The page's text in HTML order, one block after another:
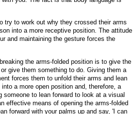
try to work out why they crossed their arms
into a more receptive position. The attitude
and maintaining the gesture forces the
the arms-folded position is to give the
give them something to do. Giving them a
forces them to unfold their arms and lean
a more open position and, therefore, a
someone to lean forward to look at a visual
effective means of opening the arms-folded
forward with your palms up and say, 'I can